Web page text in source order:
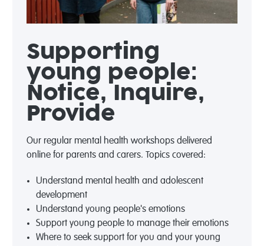
Supporting
young people:
Notice, Inquire,
Provide
Our regular mental health workshops delivered
online for parents and carers. Topics covered:
Understand mental health and adolescent
development
Understand young people's emotions
Support young people to manage their emotions
Where to seek support for you and your young